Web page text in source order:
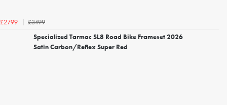
£2799
£3499
Specialized Tarmac SL8 Road Bike Frameset 2026
Satin Carbon/Reflex Super Red